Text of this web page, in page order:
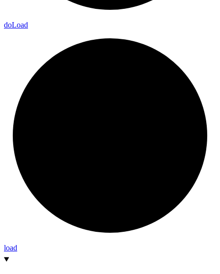
doLoad
load